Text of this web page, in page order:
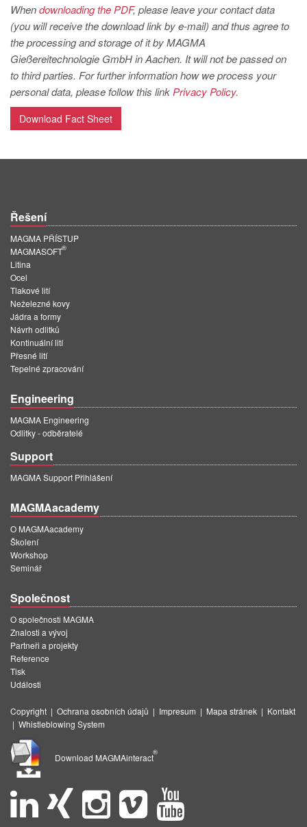
MAGMA China
EN
ZH
MAGMA India
EN
Whendownloading the PDF, please leave your contact data
(you will receive the download link by e-mail) and thus agree to
the processing and storage of it by MAGMA
Gießereitechnologie GmbH in Aachen. It will not be passed on
to third parties. For further information how we process your
personal data, please follow this link Privacy Policy.
Download Fact Sheet
Řešení
MAGMA PŘÍSTUP
MAGMASOFT
®
Litina
Ocel
Tlakové lití
Neželezné kovy
Jádra a formy
Návrh odlitků
Kontinuální lití
Přesné lití
Tepelné zpracování
Engineering
MAGMA Engineering
Odlitky - odběratelé
Support
MAGMA Support Přihlášení
MAGMAacademy
O MAGMAacademy
Školení
Workshop
Seminář
Společnost
O společnosti MAGMA
Znalosti a vývoj
Partneři a projekty
Reference
Tisk
Události
Copyright | Ochrana osobních údajů | Impresum | Mapa stránek | Kontakt
| Whistleblowing System
Download MAGMAinteract
®